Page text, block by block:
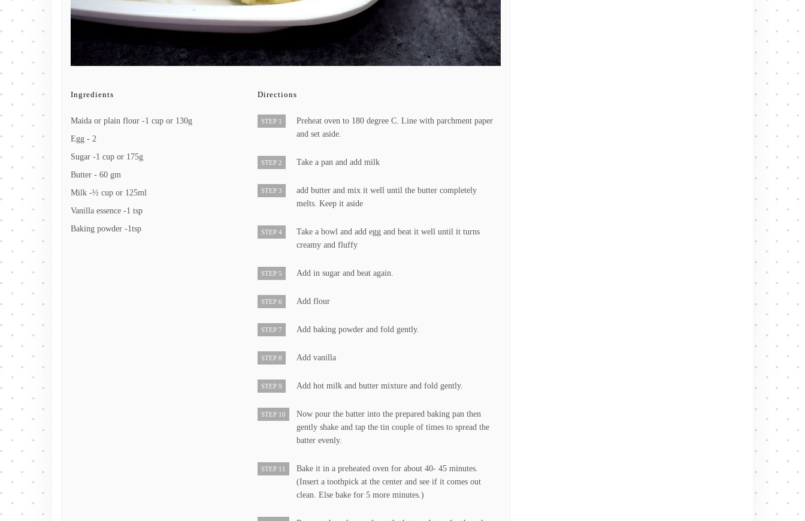
Ingredients
Maida or plain flour -1 cup or 130g
Egg - 2
Sugar -1 cup or 175g
Butter - 60 gm
Milk -½ cup or 125ml
Vanilla essence -1 tsp
Baking powder -1tsp
Directions
STEP 1
Preheat oven to 180 degree C. Line with parchment paper
and set aside.
STEP 2 Take a pan and add milk
STEP 3
add butter and mix it well until the butter completely
melts. Keep it aside
STEP 4
Take a bowl and add egg and beat it well until it turns
creamy and fluffy
STEP 5 Add in sugar and beat again.
STEP 6 Add flour
STEP 7 Add baking powder and fold gently.
STEP 8 Add vanilla
STEP 9 Add hot milk and butter mixture and fold gently.
STEP 10
Now pour the batter into the prepared baking pan then
gently shake and tap the tin couple of times to spread the
batter evenly.
STEP 11
Bake it in a preheated oven for about 40- 45 minutes.
(Insert a toothpick at the center and see if it comes out
clean. Else bake for 5 more minutes.)